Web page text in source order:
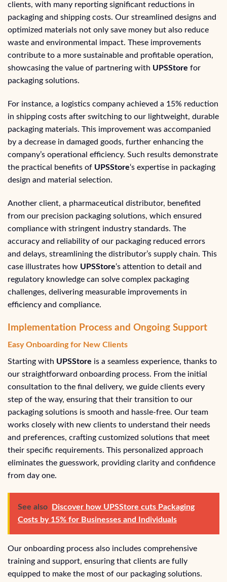
clients, with many reporting significant reductions in
packaging and shipping costs. Our streamlined designs and
optimized materials not only save money but also reduce
waste and environmental impact. These improvements
contribute to a more sustainable and profitable operation,
showcasing the value of partnering with UPSStore for
packaging solutions.
For instance, a logistics company achieved a 15% reduction
in shipping costs after switching to our lightweight, durable
packaging materials. This improvement was accompanied
by a decrease in damaged goods, further enhancing the
company’s operational efficiency. Such results demonstrate
the practical benefits of UPSStore‘s expertise in packaging
design and material selection.
Another client, a pharmaceutical distributor, benefited
from our precision packaging solutions, which ensured
compliance with stringent industry standards. The
accuracy and reliability of our packaging reduced errors
and delays, streamlining the distributor’s supply chain. This
case illustrates how UPSStore‘s attention to detail and
regulatory knowledge can solve complex packaging
challenges, delivering measurable improvements in
efficiency and compliance.
Implementation Process and Ongoing Support
Easy Onboarding for New Clients
Starting with UPSStore is a seamless experience, thanks to
our straightforward onboarding process. From the initial
consultation to the final delivery, we guide clients every
step of the way, ensuring that their transition to our
packaging solutions is smooth and hassle-free. Our team
works closely with new clients to understand their needs
and preferences, crafting customized solutions that meet
their specific requirements. This personalized approach
eliminates the guesswork, providing clarity and confidence
from day one.
See also
Discover how UPSStore cuts Packaging
Costs by 15% for Businesses and Individuals
Our onboarding process also includes comprehensive
training and support, ensuring that clients are fully
equipped to make the most of our packaging solutions.